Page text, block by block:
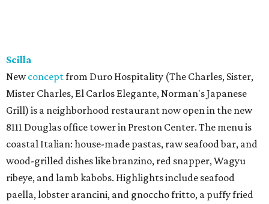
Scilla
Newconceptfrom Duro Hospitality (The Charles, Sister,
Mister Charles, El Carlos Elegante, Norman's Japanese
Grill) is a neighborhood restaurant now open in the new
8111 Douglas office tower in Preston Center. The menu is
coastal Italian: house-made pastas, raw seafood bar, and
wood-grilled dishes like branzino, red snapper, Wagyu
ribeye, and lamb kabobs. Highlights include seafood
paella, lobster arancini, and gnoccho fritto, a puffy fried